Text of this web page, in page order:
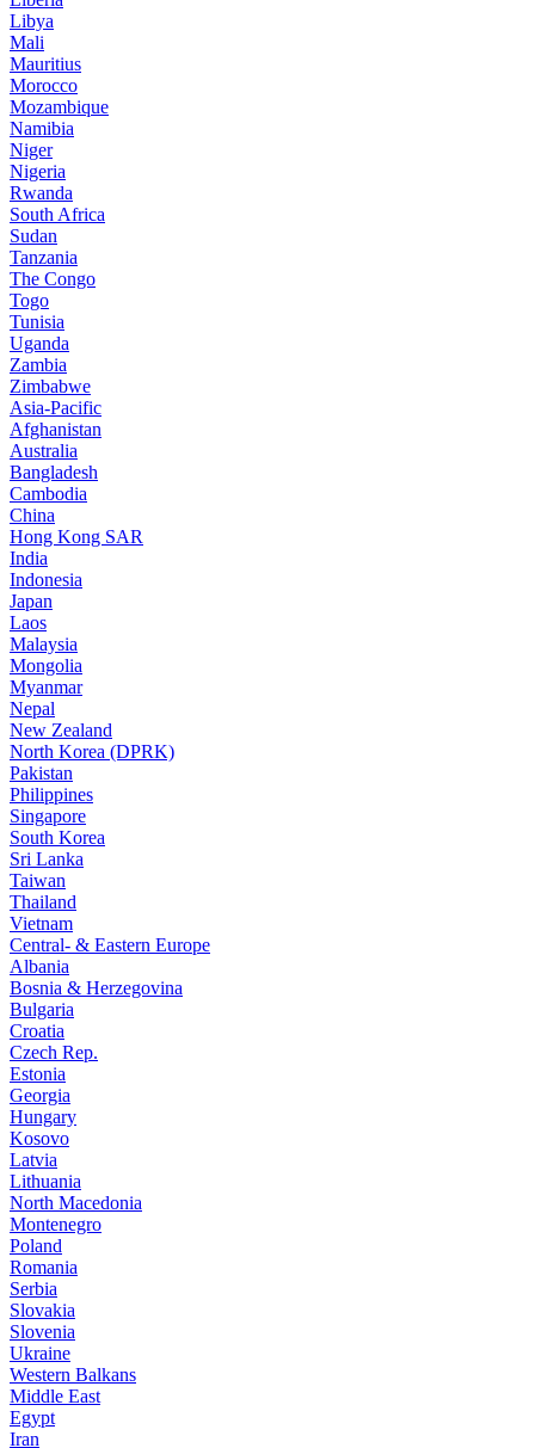
Libya
Mali
Mauritius
Morocco
Mozambique
Namibia
Niger
Nigeria
Rwanda
South Africa
Sudan
Tanzania
The Congo
Togo
Tunisia
Uganda
Zambia
Zimbabwe
Asia-Pacific
Afghanistan
Australia
Bangladesh
Cambodia
China
Hong Kong SAR
India
Indonesia
Japan
Laos
Malaysia
Mongolia
Myanmar
Nepal
New Zealand
North Korea (DPRK)
Pakistan
Philippines
Singapore
South Korea
Sri Lanka
Taiwan
Thailand
Vietnam
Central- & Eastern Europe
Albania
Bosnia & Herzegovina
Bulgaria
Croatia
Czech Rep.
Estonia
Georgia
Hungary
Kosovo
Latvia
Lithuania
North Macedonia
Montenegro
Poland
Romania
Serbia
Slovakia
Slovenia
Ukraine
Western Balkans
Middle East
Egypt
Iran